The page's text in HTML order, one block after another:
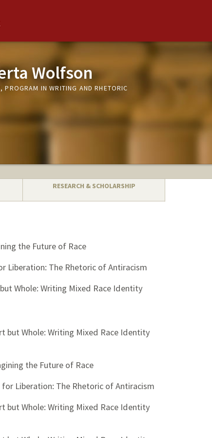
Wolfson
PROGRAM IN WRITING AND RHETORIC
RESEARCH & SCHOLARSHIP
the Future of Race
Liberation: The Rhetoric of Antiracism
Whole: Writing Mixed Race Identity
but Whole: Writing Mixed Race Identity
the Future of Race
Liberation: The Rhetoric of Antiracism
but Whole: Writing Mixed Race Identity